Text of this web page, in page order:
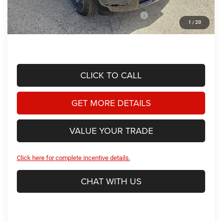
1 / 20
Dealer Discount:
-$3,307
2026 National Standalone 12% Below MSRP
-$6,947
Hassle Free Price
$47,866
CLICK TO CALL
GET MORE DETAILS
VALUE YOUR TRADE
Click here for complete incentive details.
CHAT WITH US